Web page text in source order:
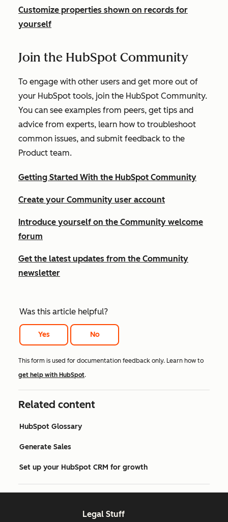
Customize properties shown on records for
yourself
Join the HubSpot Community
To engage with other users and get more out of
your HubSpot tools, join the HubSpot Community.
You can see examples from peers, get tips and
advice from experts, learn how to troubleshoot
common issues, and submit feedback to the
Product team.
Getting Started With the HubSpot Community
Create your Community user account
Introduce yourself on the Community welcome
forum
Get the latest updates from the Community
newsletter
Was this article helpful?
Yes No
This form is used for documentation feedback only. Learn how to
get help with HubSpot.
Related content
HubSpot Glossary
Generate Sales
Set up your HubSpot CRM for growth
Legal Stuff